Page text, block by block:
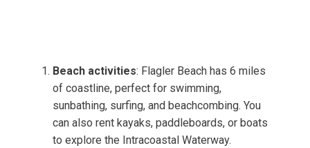
Beach activities: Flagler Beach has 6 miles
of coastline, perfect for swimming,
sunbathing, surfing, and beachcombing. You
can also rent kayaks, paddleboards, or boats
to explore the Intracoastal Waterway.